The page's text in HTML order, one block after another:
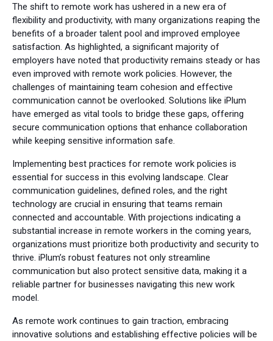
The shift to remote work has ushered in a new era of
flexibility and productivity, with many organizations reaping the
benefits of a broader talent pool and improved employee
satisfaction. As highlighted, a significant majority of
employers have noted that productivity remains steady or has
even improved with remote work policies. However, the
challenges of maintaining team cohesion and effective
communication cannot be overlooked. Solutions like iPlum
have emerged as vital tools to bridge these gaps, offering
secure communication options that enhance collaboration
while keeping sensitive information safe.
Implementing best practices for remote work policies is
essential for success in this evolving landscape. Clear
communication guidelines, defined roles, and the right
technology are crucial in ensuring that teams remain
connected and accountable. With projections indicating a
substantial increase in remote workers in the coming years,
organizations must prioritize both productivity and security to
thrive. iPlum’s robust features not only streamline
communication but also protect sensitive data, making it a
reliable partner for businesses navigating this new work
model.
As remote work continues to gain traction, embracing
innovative solutions and establishing effective policies will be